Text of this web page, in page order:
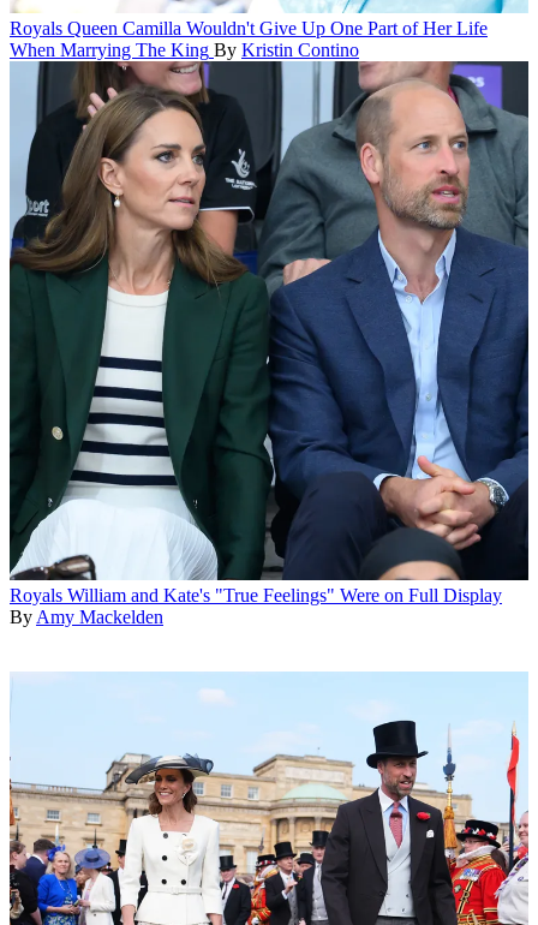
Royals Queen Camilla Wouldn't Give Up One Part of Her Life
When Marrying The King By Kristin Contino
Royals William and Kate's "True Feelings" Were on Full Display
By Amy Mackelden